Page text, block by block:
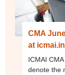
CMA
at icmai.in
ICMAI
denote the